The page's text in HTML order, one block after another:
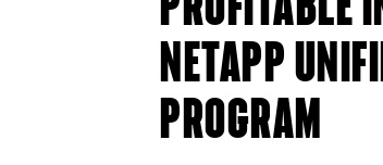
NETAPP
PROGRAM